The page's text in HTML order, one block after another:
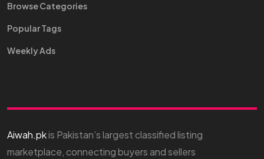
Browse Categories
Popular Tags
Weekly Ads
Aiwah.pkis Pakistan’s largest classified listing
marketplace, connecting buyers and sellers